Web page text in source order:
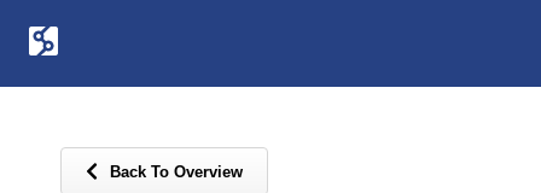
Back To Overview